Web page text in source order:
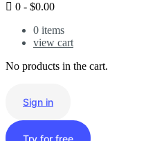
Login
0 - $0.00
0 items
view cart
No products in the cart.
Sign in
Try for free